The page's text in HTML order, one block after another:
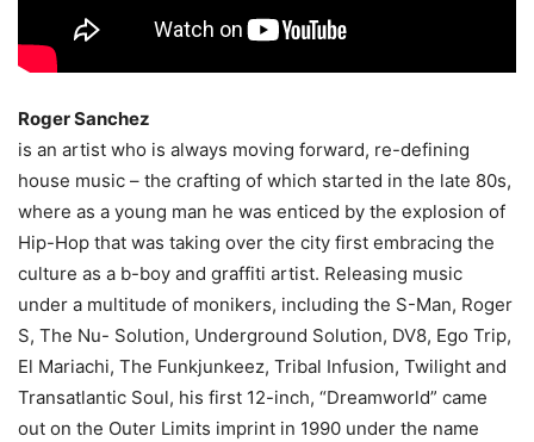
Roger Sanchez
is an artist who is always moving forward, re-defining
house music – the crafting of which started in the late 80s,
where as a young man he was enticed by the explosion of
Hip-Hop that was taking over the city first embracing the
culture as a b-boy and graffiti artist. Releasing music
under a multitude of monikers, including the S-Man, Roger
S, The Nu- Solution, Underground Solution, DV8, Ego Trip,
El Mariachi, The Funkjunkeez, Tribal Infusion, Twilight and
Transatlantic Soul, his first 12-inch, “Dreamworld” came
out on the Outer Limits imprint in 1990 under the name